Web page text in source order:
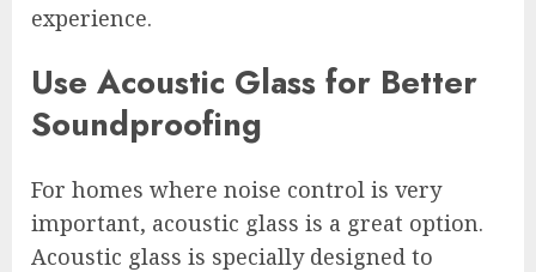
experience.
Use Acoustic Glass for Better
Soundproofing
For homes where noise control is very
important, acoustic glass is a great option.
Acoustic glass is specially designed to